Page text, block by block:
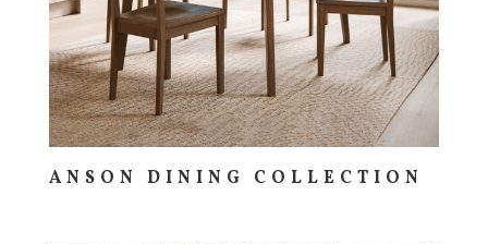
ANSON DINING COLLECTION